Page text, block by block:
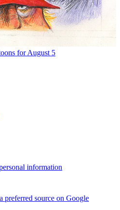
for August 5
information
preferred source on Google